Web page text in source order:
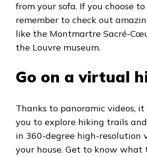
from your sofa. If you choose
remember to check out
like the Montmartre Sacré-
the Louvre museum.
Go on a virtual
Thanks to panoramic videos, it
you to explore hiking trails
in 360-degree high-resolution
your house. Get to know what